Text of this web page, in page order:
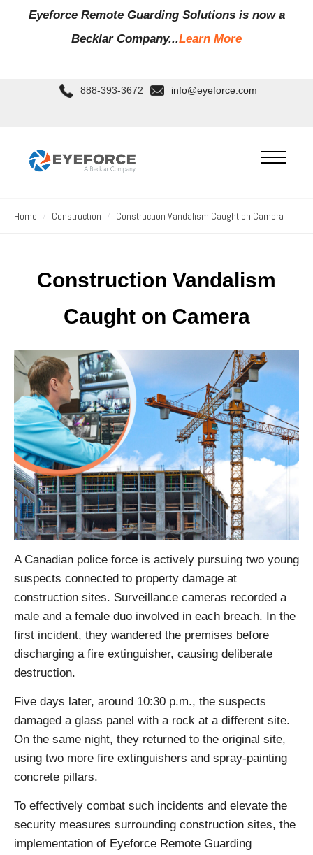
Eyeforce Remote Guarding Solutions is now a
Becklar Company...Learn More
888-393-3672 info@eyeforce.com
Home Construction Construction Vandalism Caught on Camera
Construction Vandalism
Caught on Camera
A Canadian police force is actively pursuing two young
suspects connected to property damage at
construction sites. Surveillance cameras recorded a
male and a female duo involved in each breach. In the
first incident, they wandered the premises before
discharging a fire extinguisher, causing deliberate
destruction.
Five days later, around 10:30 p.m., the suspects
damaged a glass panel with a rock at a different site.
On the same night, they returned to the original site,
using two more fire extinguishers and spray-painting
concrete pillars.
To effectively combat such incidents and elevate the
security measures surrounding construction sites, the
implementation of Eyeforce Remote Guarding